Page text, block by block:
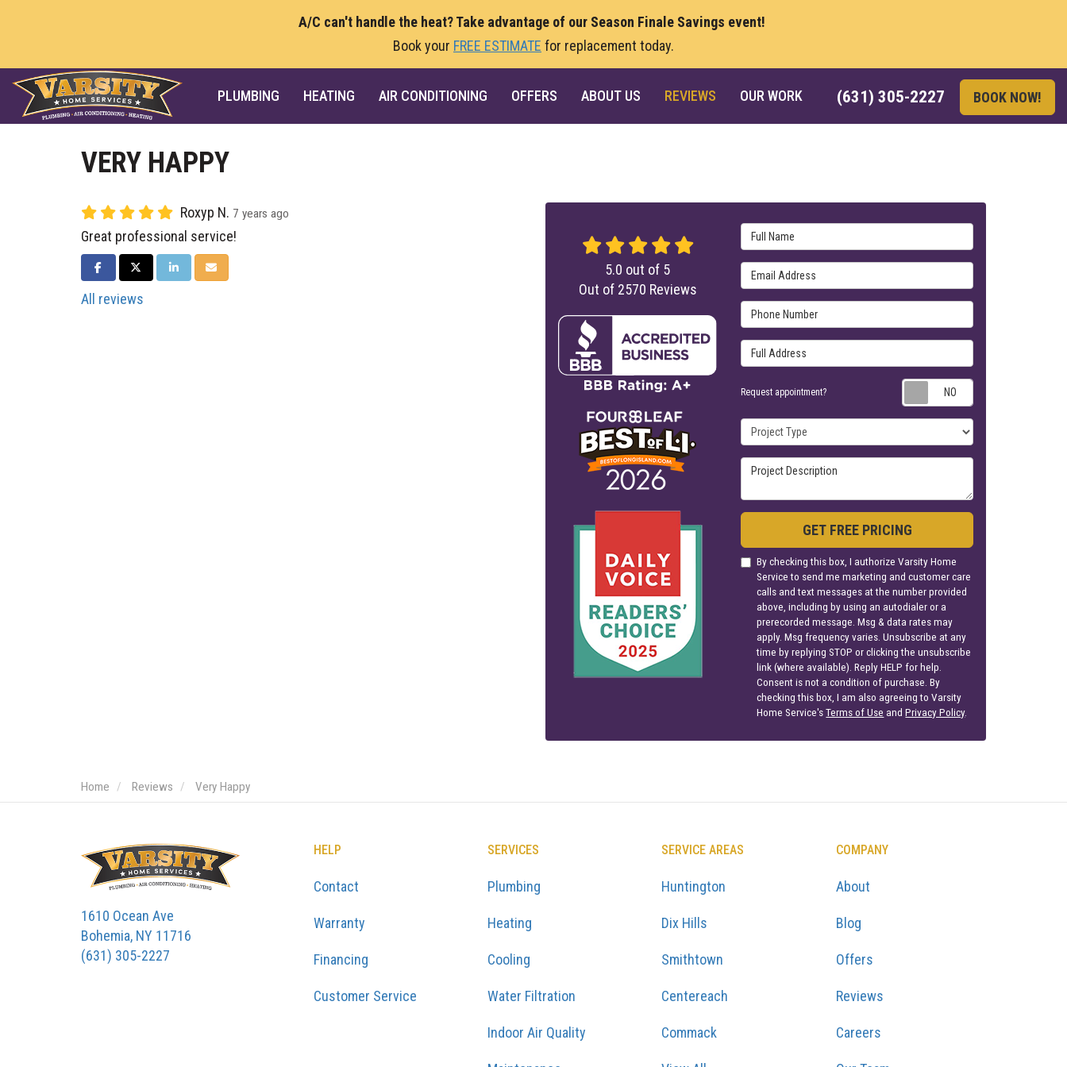
A/C can't handle the heat? Take advantage of our Season Finale Savings event!
Book your FREE ESTIMATE for replacement today.
(631) 305-2227 BOOK NOW!
PLUMBING HEATING AIR CONDITIONING OFFERS ABOUT US REVIEWS OUR WORK
VERY HAPPY
Roxyp N. 7 years ago
Great professional service!
SHARE ON FACEBOOK
SHARE ON TWITTER
SHARE ON LINKEDIN
SHARE VIA EMAIL
All reviews
Full Name
Email Address
Phone Number
Full Address
Request appointment?
Project Type
Project Description
GET FREE PRICING
By checking this box, I authorize Varsity Home
Service to send me marketing and customer care
calls and text messages at the number provided
above, including by using an autodialer or a
prerecorded message. Msg & data rates may
apply. Msg frequency varies. Unsubscribe at any
time by replying STOP or clicking the unsubscribe
link (where available). Reply HELP for help.
Consent is not a condition of purchase. By
checking this box, I am also agreeing to Varsity
Home Service'sTerms of Use andPrivacy Policy.
5.0 out of 5
Out of 2570 Reviews
Home Reviews Very Happy
1610 Ocean Ave
Bohemia, NY 11716
(631) 305-2227
HELP
Contact
Warranty
Financing
Customer Service
SERVICES
Plumbing
Heating
Cooling
Water Filtration
Indoor Air Quality
SERVICE AREAS
Huntington
Dix Hills
Smithtown
Centereach
Commack
COMPANY
About
Blog
Offers
Reviews
Careers